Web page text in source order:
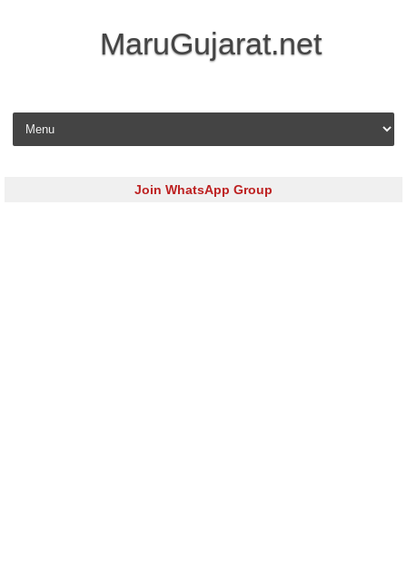
MaruGujarat.net
Skip to content
Join WhatsApp Group